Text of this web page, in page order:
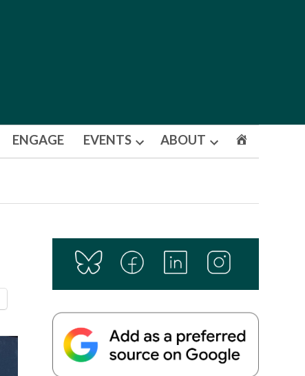
ENGAGE EVENTS
Open
ABOUT
Open